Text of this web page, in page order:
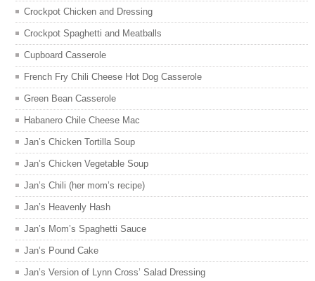
Crockpot Chicken and Dressing
Crockpot Spaghetti and Meatballs
Cupboard Casserole
French Fry Chili Cheese Hot Dog Casserole
Green Bean Casserole
Habanero Chile Cheese Mac
Jan’s Chicken Tortilla Soup
Jan’s Chicken Vegetable Soup
Jan’s Chili (her mom’s recipe)
Jan’s Heavenly Hash
Jan’s Mom’s Spaghetti Sauce
Jan’s Pound Cake
Jan’s Version of Lynn Cross’ Salad Dressing